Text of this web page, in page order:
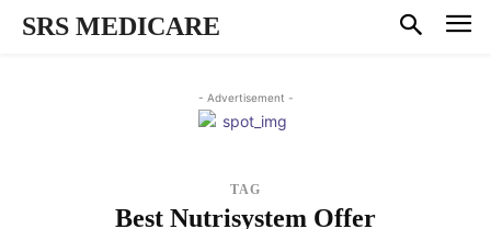
SRS MEDICARE
- Advertisement -
TAG
Best Nutrisystem Offer